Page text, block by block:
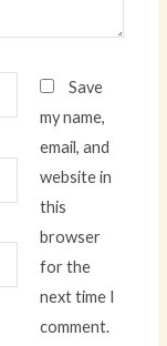
Save
my name,
email, and
website in
this
browser
for the
next time I
comment.